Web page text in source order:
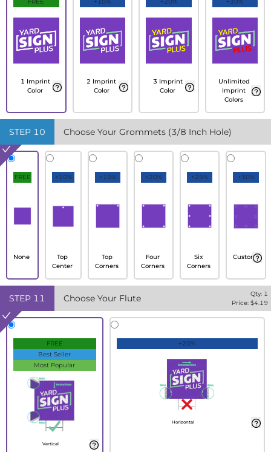
FREE
1 Imprint
Color
+10%
2 Imprint
Color
+20%
3 Imprint
Color
+30%
Unlimited
Imprint
Colors
STEP 10 Choose Your Grommets (3/8 Inch Hole)
FREE
None
+10%
Top
Center
+15%
Top
Corners
+20%
Four
Corners
+25%
Six
Corners
+30%
Custom
STEP 11 Choose Your Flute Qty: 1
Price: $4.19
FREE
Best Seller
Most Popular
Vertical
+20%
Horizontal